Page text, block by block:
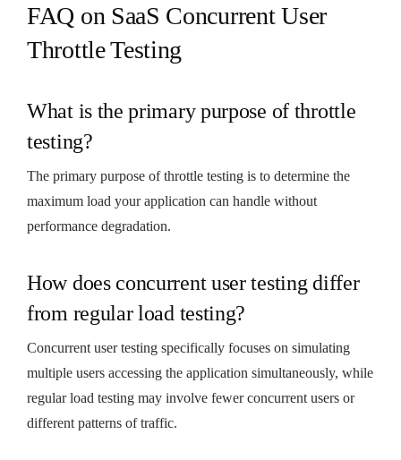
FAQ on SaaS Concurrent User
Throttle Testing
What is the primary purpose of throttle
testing?
The primary purpose of throttle testing is to determine the
maximum load your application can handle without
performance degradation.
How does concurrent user testing differ
from regular load testing?
Concurrent user testing specifically focuses on simulating
multiple users accessing the application simultaneously, while
regular load testing may involve fewer concurrent users or
different patterns of traffic.